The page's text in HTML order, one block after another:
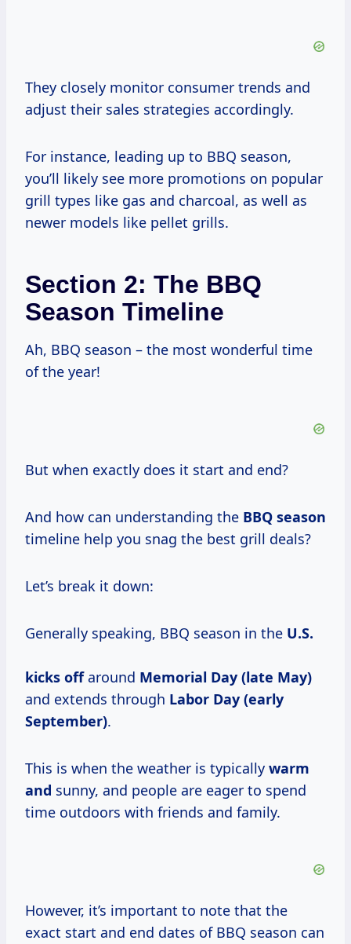
They closely monitor consumer trends and
adjust their sales strategies accordingly.
For instance, leading up to BBQ season,
you’ll likely see more promotions on popular
grill types like gas and charcoal, as well as
newer models like pellet grills.
Section 2: The BBQ
Season Timeline
Ah, BBQ season – the most wonderful time
of the year!
But when exactly does it start and end?
And how can understanding the BBQ season
timeline help you snag the best grill deals?
Let’s break it down:
Generally speaking, BBQ season in the U.S.
kicks offaround Memorial Day (late May)
and extends through Labor Day (early
September).
This is when the weather is typically warm
and sunny, and people are eager to spend
time outdoors with friends and family.
However, it’s important to note that the
exact start and end dates of BBQ season can